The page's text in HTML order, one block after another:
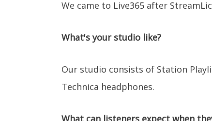
We came to Live365 after
What's your studio like?
Our studio consists of Station
Technica headphones.
What can listeners expect when